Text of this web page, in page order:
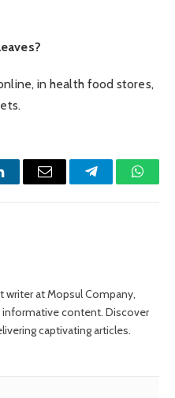
in health food stores,
Email Telegram
writer at Mopsul Company,
informative content. Discover
captivating articles.